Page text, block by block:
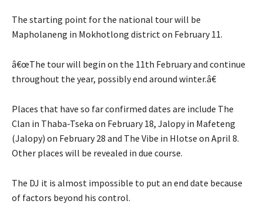
The starting point for the national tour will be
Mapholaneng in Mokhotlong district on February 11.
â€œThe tour will begin on the 11th February and continue
throughout the year, possibly end around winter.â€
Places that have so far confirmed dates are include The
Clan in Thaba-Tseka on February 18, Jalopy in Mafeteng
(Jalopy) on February 28 and The Vibe in Hlotse on April 8.
Other places will be revealed in due course.
The DJ it is almost impossible to put an end date because
of factors beyond his control.